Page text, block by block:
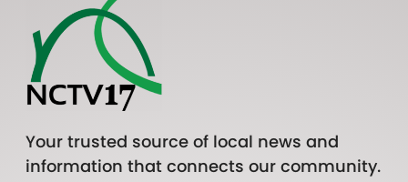
Your trusted source of local news and
information that connects our community.